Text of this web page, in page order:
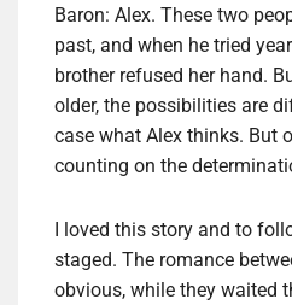
Baron: Alex. These two
past, and when he tried
brother refused her hand.
older, the possibilities are
case what Alex thinks. But
counting on the
I loved this story and to
staged. The romance
obvious, while they waited